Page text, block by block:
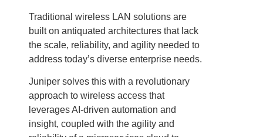
Traditional wireless LAN solutions are
built on antiquated architectures that lack
the scale, reliability, and agility needed to
address today’s diverse enterprise needs.
Juniper solves this with a revolutionary
approach to wireless access that
leverages AI-driven automation and
insight, coupled with the agility and